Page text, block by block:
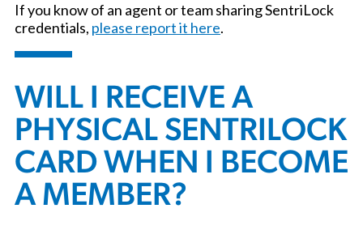
If you know of an agent or team sharing SentriLock
credentials, please report it here.
WILL I RECEIVE A
PHYSICAL SENTRILOCK
CARD WHEN I BECOME
A MEMBER?